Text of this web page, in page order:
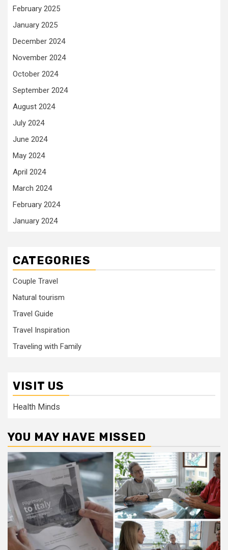
February 2025
January 2025
December 2024
November 2024
October 2024
September 2024
August 2024
July 2024
June 2024
May 2024
April 2024
March 2024
February 2024
January 2024
CATEGORIES
Couple Travel
Natural tourism
Travel Guide
Travel Inspiration
Traveling with Family
VISIT US
Health Minds
YOU MAY HAVE MISSED